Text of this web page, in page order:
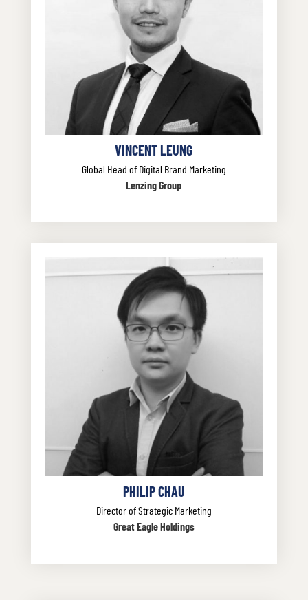
VINCENT LEUNG
Global Head of Digital Brand Marketing
Lenzing Group
PHILIP CHAU
Director of Strategic Marketing
Great Eagle Holdings